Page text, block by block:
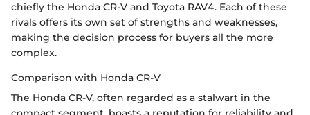
chiefly the Honda CR-V and Toyota RAV4. Each of these
rivals offers its own set of strengths and weaknesses,
making the decision process for buyers all the more
complex.
Comparison with Honda CR-V
The Honda CR-V, often regarded as a stalwart in the